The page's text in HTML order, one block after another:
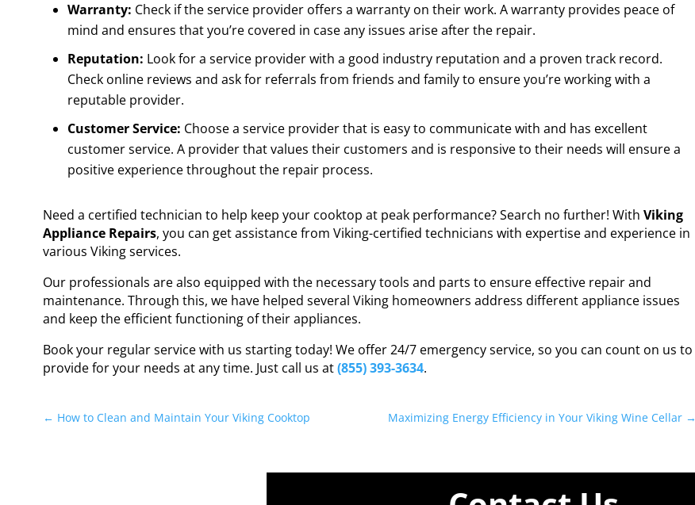
Warranty: Check if the service provider offers a warranty on their work. A warranty provides peace of
mind and ensures that you’re covered in case any issues arise after the repair.
Reputation: Look for a service provider with a good industry reputation and a proven track record.
Check online reviews and ask for referrals from friends and family to ensure you’re working with a
reputable provider.
Customer Service: Choose a service provider that is easy to communicate with and has excellent
customer service. A provider that values their customers and is responsive to their needs will ensure a
positive experience throughout the repair process.
Need a certified technician to help keep your cooktop at peak performance? Search no further! With Viking
Appliance Repairs, you can get assistance from Viking-certified technicians with expertise and experience in
various Viking services.
Our professionals are also equipped with the necessary tools and parts to ensure effective repair and
maintenance. Through this, we have helped several Viking homeowners address different appliance issues
and keep the efficient functioning of their appliances.
Book your regular service with us starting today! We offer 24/7 emergency service, so you can count on us to
provide for your needs at any time. Just call us at(855) 393-3634.
← How to Clean and Maintain Your Viking Cooktop Maximizing Energy Efficiency in Your Viking Wine Cellar →